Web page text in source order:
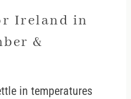
Ireland in
&
in temperatures